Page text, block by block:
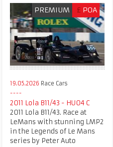
PREMIUM £ POA
19.05.2026 Race Cars
2011 Lola B11/43 - HU04 C
2011 Lola B11/43. Race at
LeMans with stunning LMP2
in the Legends of Le Mans
series by Peter Auto